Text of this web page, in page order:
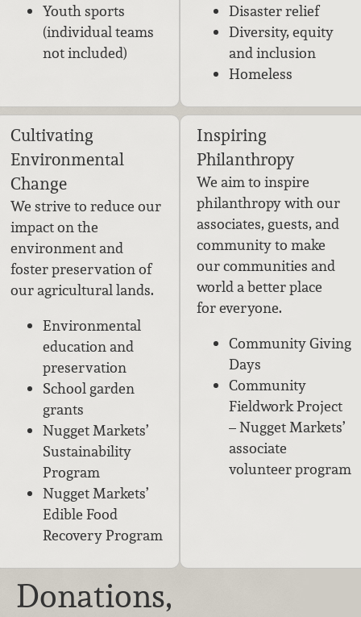
Youth sports
(individual teams
not included)
Disaster relief
Diversity, equity
and inclusion
Homeless
Cultivating
Environmental
Change
We strive to reduce our
impact on the
environment and
foster preservation of
our agricultural lands.
Environmental
education and
preservation
School garden
grants
Nugget Markets’
Sustainability
Program
Nugget Markets’
Edible Food
Recovery Program
Inspiring
Philanthropy
We aim to inspire
philanthropy with our
associates, guests, and
community to make
our communities and
world a better place
for everyone.
Community Giving
Days
Community
Fieldwork Project
– Nugget Markets’
associate
volunteer program
Donations,